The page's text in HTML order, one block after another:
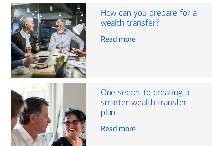
How can you prepare for a
wealth transfer?
Read more
One secret to creating a
smarter wealth transfer
plan
Read more